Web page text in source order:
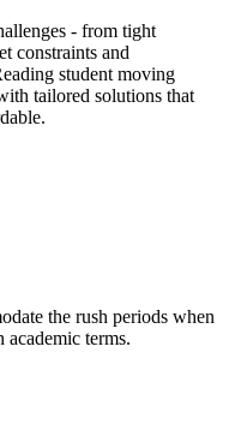
- from tight
constraints and
student moving
tailored solutions that
the rush periods when
academic terms.